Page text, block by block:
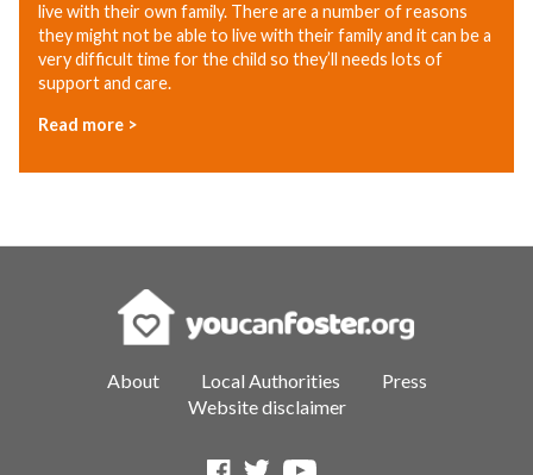
live with their own family. There are a number of reasons
they might not be able to live with their family and it can be a
very difficult time for the child so they’ll needs lots of
support and care.
Read more >
About Local Authorities
Press
Website disclaimer